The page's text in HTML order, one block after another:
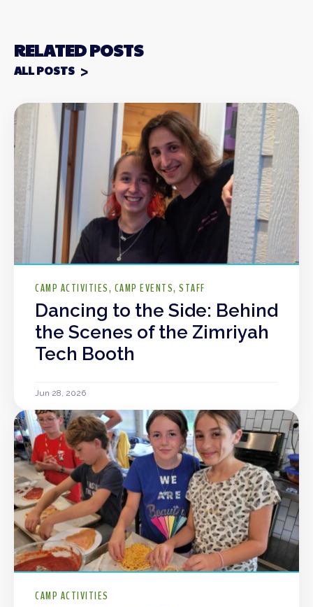
RELATED POSTS
ALL POSTS
CAMP ACTIVITIES CAMP EVENTS STAFF
Dancing to the Side: Behind
the Scenes of the Zimriyah
Tech Booth
Jun 28, 2026
CAMP ACTIVITIES